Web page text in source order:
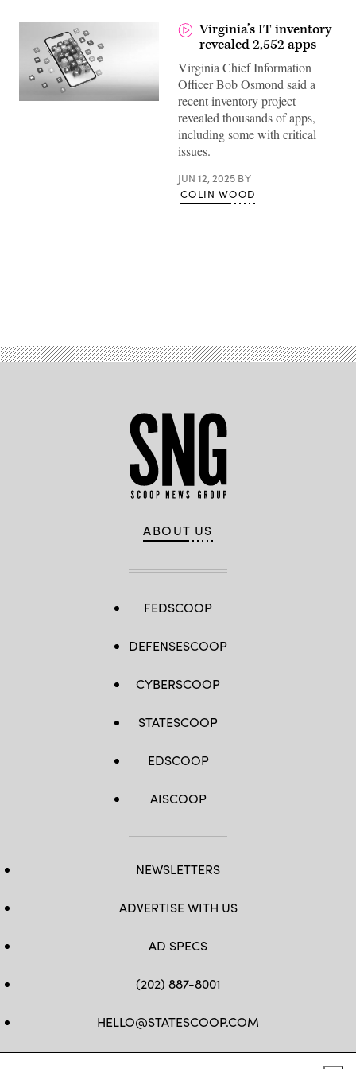
(Getty
Virginia’s IT inventory
revealed 2,552 apps
Virginia Chief Information
Officer Bob Osmond said a
recent inventory project
revealed thousands of apps,
including some with critical
issues.
JUN 12, 2025 BY
COLIN WOOD
ABOUT US
FEDSCOOP
DEFENSESCOOP
CYBERSCOOP
STATESCOOP
EDSCOOP
AISCOOP
NEWSLETTERS
ADVERTISE WITH US
AD SPECS
(202) 887-8001
HELLO@STATESCOOP.COM